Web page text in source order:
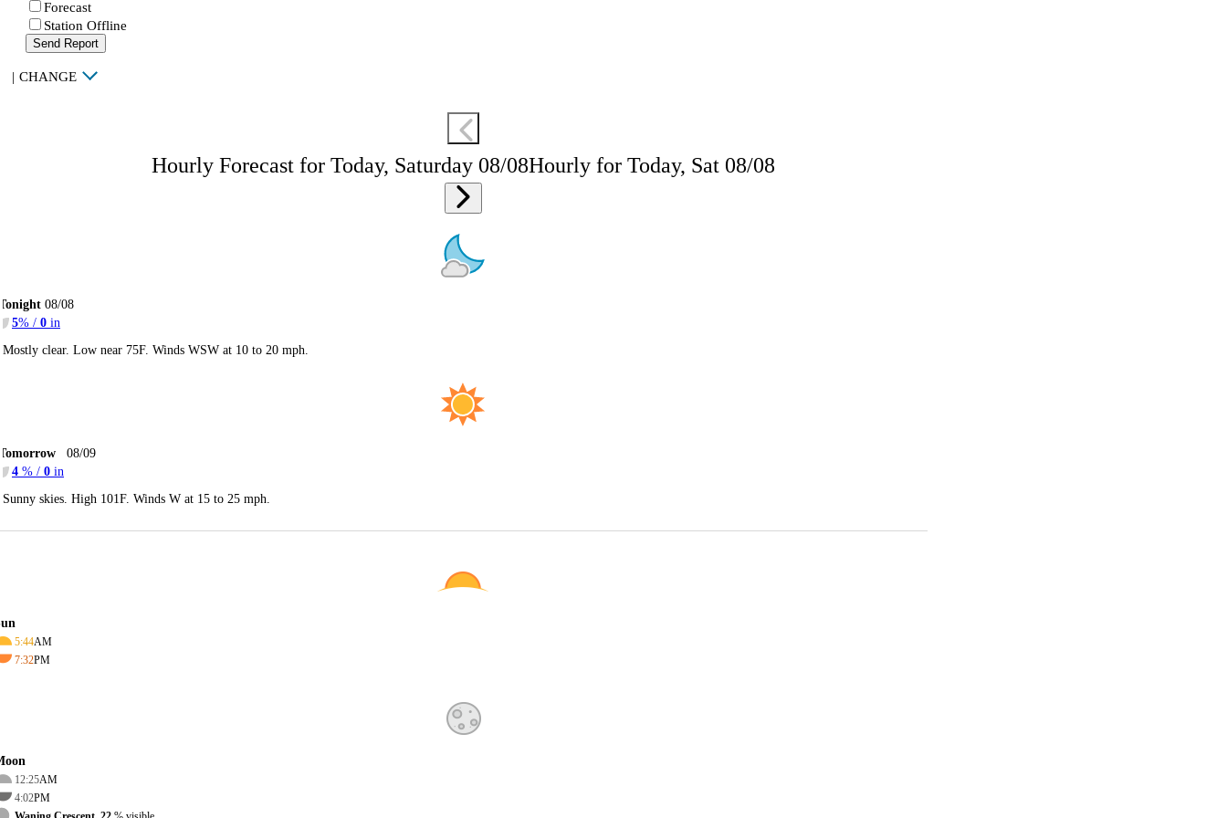
Forecast
Station Offline
Send Report
| CHANGE
Hourly Forecast for Today, Saturday 08/08Hourly for Today, Sat 08/08
08/08
5% / 0 in
Mostly clear. Low near 75F. Winds WSW at 10 to 20 mph.
08/09
4 % / 0 in
Sunny skies. High 101F. Winds W at 15 to 25 mph.
5:44AM
7:32PM
12:25AM
4:02PM